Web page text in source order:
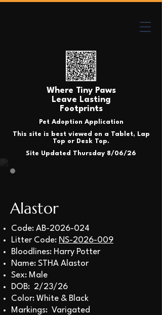
Where Tiny Paws
Leave Lasting
Footprints
Site Updated Thursday 8/06/26
Pet Adoption Application
This site is best viewed on a Tablet, Lap
Top or Desk Top.
Alastor
Code: AB-2026-024
Litter Code: NS-2026-009
Bloodlines: Harry Potter
Name: STHA Alastor
Sex: Male
DOB: 2/23/26
Color: White & Black
Markings: Varigated